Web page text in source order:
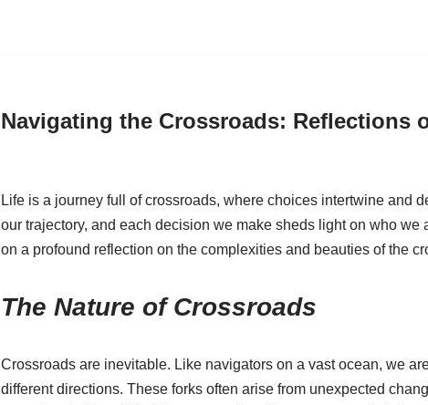
Navigating the Crossroads: Reflections
Life is a journey full of crossroads, where choices intertwine and
our trajectory, and each decision we make sheds light on who
on a profound reflection on the complexities and beauties of the
The Nature of Crossroads
Crossroads are inevitable. Like navigators on a vast ocean, we
different directions. These forks often arise from unexpected